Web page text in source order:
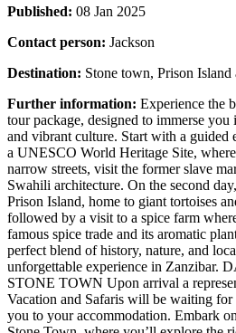
Published: 08 Jan 2025
Contact person: Jackson
Destination: Stone town, Prison Island
Further information: Experience the
tour package, designed to immerse
and vibrant culture. Start with a guided
a UNESCO World Heritage Site,
narrow streets, visit the former slave
Swahili architecture. On the second
Prison Island, home to giant tortoises
followed by a visit to a spice farm
famous spice trade and its aromatic
perfect blend of history, nature, and
unforgettable experience in Zanzibar.
STONE TOWN Upon arrival a
Vacation and Safaris will be waiting
you to your accommodation. Embark